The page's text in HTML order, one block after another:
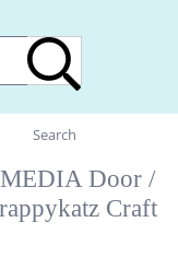
Search
Door /
Craft